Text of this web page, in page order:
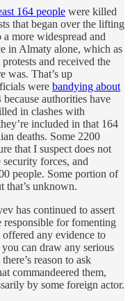
164 people were killed
that began over the lifting
more widespread and
in Almaty alone, which as
and received the
was. That’s up
were bandying about
authorities have
in clashes with
included in that 164
deaths. Some 2200
that I suspect does not
forces, and
people. Some portion of
that’s unknown.
has continued to assert
responsible for fomenting
any evidence to
can draw any serious
reason to ask
commandeered them,
by some foreign actor.